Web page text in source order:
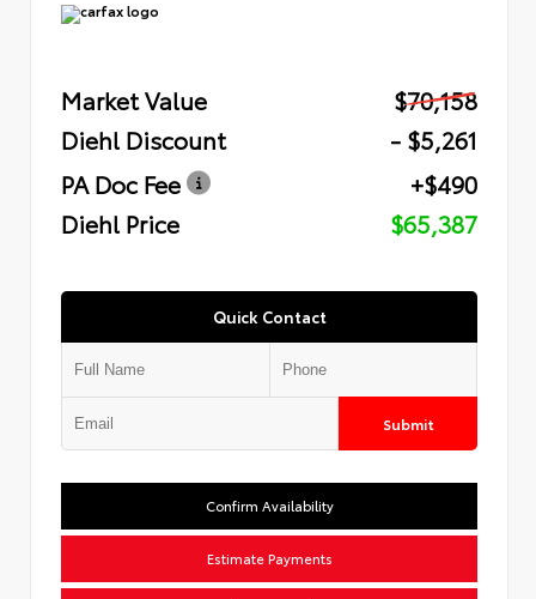
Market Value
$70,158
Diehl Discount
- $5,261
PA Doc Fee
+$490
Diehl Price
$65,387
Quick Contact
Submit
Confirm Availability
Estimate Payments